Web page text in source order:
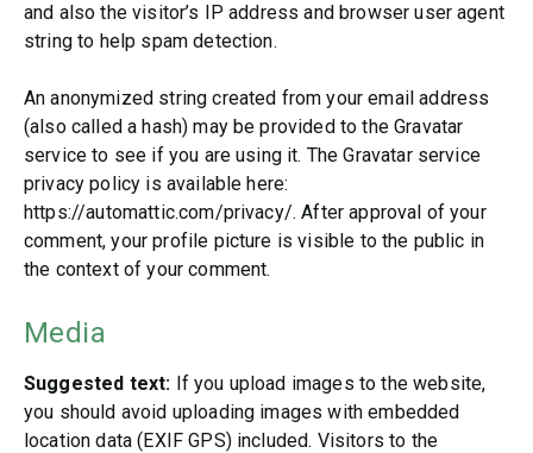
and also the visitor’s IP address and browser user agent
string to help spam detection.
An anonymized string created from your email address
(also called a hash) may be provided to the Gravatar
service to see if you are using it. The Gravatar service
privacy policy is available here:
https://automattic.com/privacy/. After approval of your
comment, your profile picture is visible to the public in
the context of your comment.
Media
Suggested text: If you upload images to the website,
you should avoid uploading images with embedded
location data (EXIF GPS) included. Visitors to the